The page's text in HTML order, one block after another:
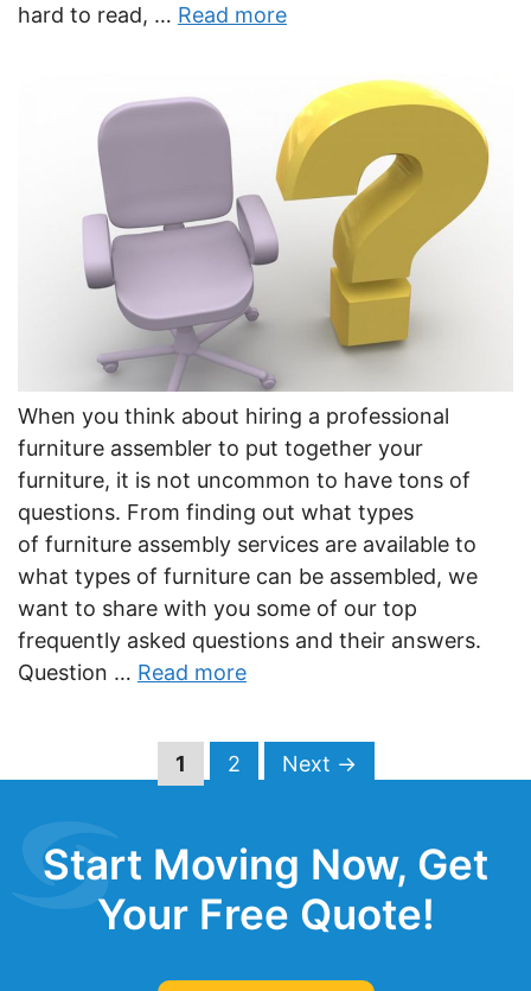
hard to read, … Read more
When you think about hiring a professional
furniture assembler to put together your
furniture, it is not uncommon to have tons of
questions. From finding out what types
of furniture assembly services are available to
what types of furniture can be assembled, we
want to share with you some of our top
frequently asked questions and their answers.
Question … Read more
Page
1 Page
2 Next →
Start Moving Now, Get
Your Free Quote!